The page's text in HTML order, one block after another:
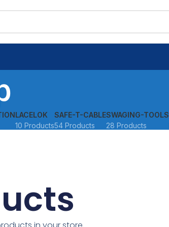
LACELOK
10 Products
SAFE-T-CABLE
54 Products
SWAGING-TOOLS
28 Products